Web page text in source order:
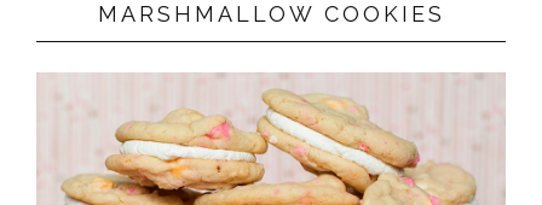
MARSHMALLOW COOKIES